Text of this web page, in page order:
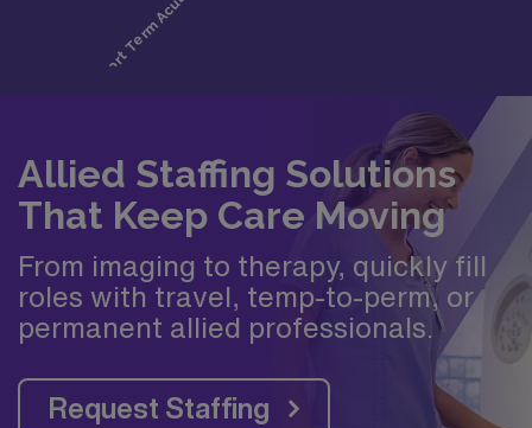
Allied Staffing Solutions
That Keep Care Moving
From imaging to therapy, quickly fill
roles with travel, temp-to-perm, or
permanent allied professionals.
Request Staffing